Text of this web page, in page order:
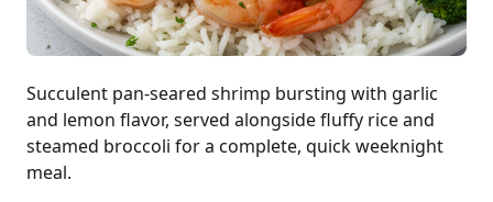
Succulent pan-seared shrimp bursting with garlic
and lemon flavor, served alongside fluffy rice and
steamed broccoli for a complete, quick weeknight
meal.